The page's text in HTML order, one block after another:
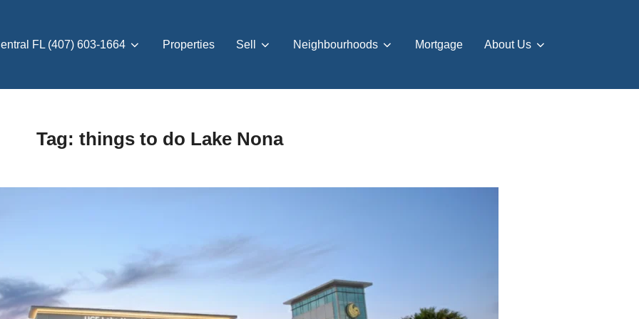
FL (407) 603-1664 Properties Sell Neighbourhoods Mortgage About Us
Tag: things to do Lake Nona